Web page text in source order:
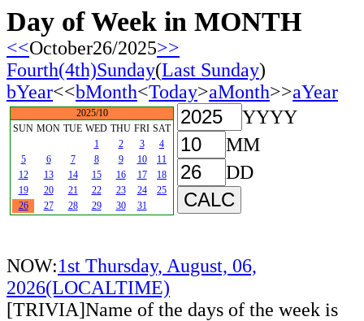
Day of Week in MONTH
<<October26/2025>>
Fourth(4th)Sunday(Last Sunday)
bYear<<bMonth<Today>aMonth>>aYear
2025/10
SUN MON TUE WED THU FRI SAT
1
2 3
4
5
6 7 8 9 10
11
12
13 14 15 16 17
18
19
20 21 22 23 24
25
26
27 28 29 30 31
YYYY
MM
DD
NOW:1st Thursday, August, 06,
2026(LOCALTIME)
[TRIVIA]Name of the days of the week is